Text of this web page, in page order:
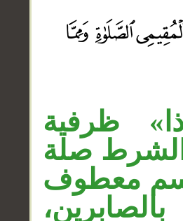
ظرفية
الشرط صلة
اسم معطوف